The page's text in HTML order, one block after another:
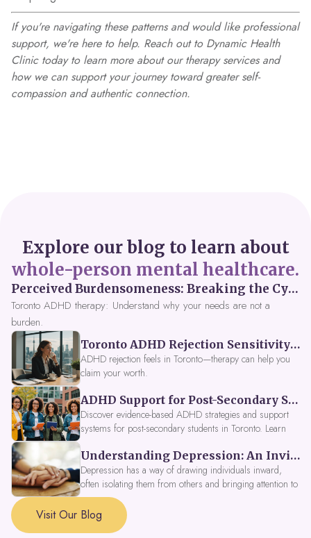
If you're navigating these patterns and would like professional
support, we're here to help. Reach out to Dynamic Health
Clinic today to learn more about our therapy services and
how we can support your journey toward greater self-
compassion and authentic connection.
Explore our blog to learn about
whole-person mental healthcare.
Perceived Burdensomeness: Breaking the Cycle in Toronto ADHD Therapy
Toronto ADHD therapy: Understand why your needs are not a
burden.
Toronto ADHD Rejection Sensitivity: Feeling Like a Burden at Work
ADHD rejection feels in Toronto—therapy can help you
claim your worth.
ADHD Support for Post-Secondary Students in Toronto: New Strategies for 2026
Discover evidence-based ADHD strategies and support
systems for post-secondary students in Toronto. Learn
tools, peer support, and innovative wellness options like
Focus Fusion IV Therapy to help you thrive in 2026. Get
expert guidance from Dynamic Health Clinic's ADHD
specialists.
Understanding Depression: An Invitation to Explore Deeper Within
Depression has a way of drawing individuals inward,
often isolating them from others and bringing attention to
parts of themselves they may prefer to avoid. When
approached with compassion, depression can be seen as
a signal that a part of the self is in need of support and
Visit Our Blog